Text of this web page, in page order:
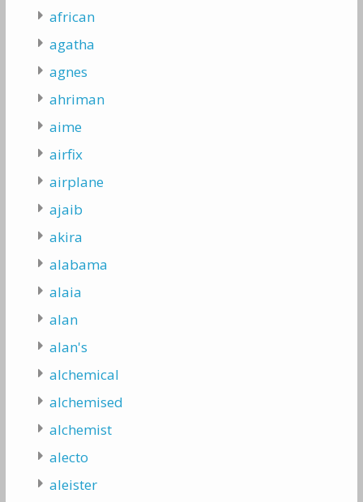
african
agatha
agnes
ahriman
aime
airfix
airplane
ajaib
akira
alabama
alaia
alan
alan's
alchemical
alchemised
alchemist
alecto
aleister